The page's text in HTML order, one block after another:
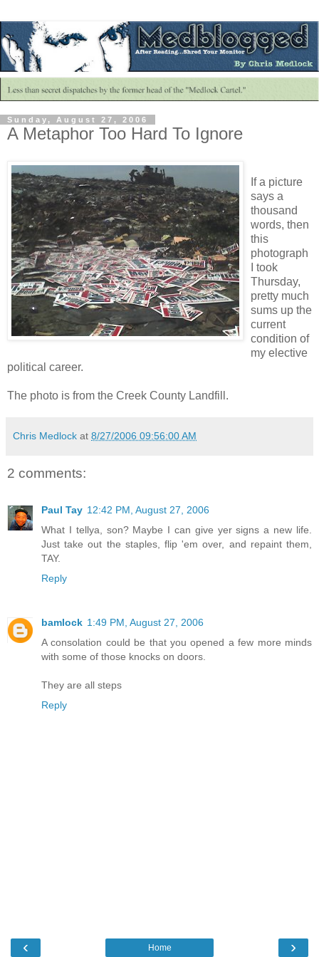
Sunday, August 27, 2006
A Metaphor Too Hard To Ignore
If a picture
says a
thousand
words, then
this
photograph
I took
Thursday,
pretty much
sums up the
current
condition of
my elective
political career.
The photo is from the Creek County Landfill.
Chris Medlock at 8/27/2006 09:56:00 AM
2 comments:
Paul Tay 12:42 PM, August 27, 2006
What I tellya, son? Maybe I can give yer signs a new life.
Just take out the staples, flip 'em over, and repaint them,
TAY.
Reply
bamlock 1:49 PM, August 27, 2006
A consolation could be that you opened a few more minds
with some of those knocks on doors.
They are all steps
Reply
‹ ›
Home